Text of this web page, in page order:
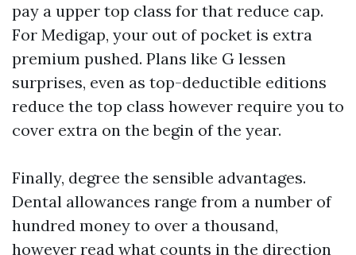
pay a upper top class for that reduce cap.
For Medigap, your out of pocket is extra
premium pushed. Plans like G lessen
surprises, even as top-deductible editions
reduce the top class however require you to
cover extra on the begin of the year.
Finally, degree the sensible advantages.
Dental allowances range from a number of
hundred money to over a thousand,
however read what counts in the direction